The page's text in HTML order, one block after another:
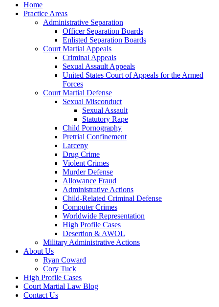
Home
Practice Areas
Administrative Separation
Officer Separation Boards
Enlisted Separation Boards
Court Martial Appeals
Criminal Appeals
Sexual Assault Appeals
United States Court of Appeals for the Armed
Forces
Court Martial Defense
Sexual Misconduct
Sexual Assault
Statutory Rape
Child Pornography
Pretrial Confinement
Larceny
Drug Crime
Violent Crimes
Murder Defense
Allowance Fraud
Administrative Actions
Child-Related Criminal Defense
Computer Crimes
Worldwide Representation
High Profile Cases
Desertion & AWOL
Military Administrative Actions
About Us
Ryan Coward
Cory Tuck
High Profile Cases
Court Martial Law Blog
Contact Us